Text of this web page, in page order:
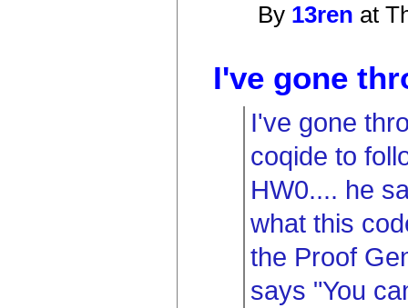
By 13ren at
I've gone
I've gone
coqide to
HW0.... he
what this
the Proof
says "You